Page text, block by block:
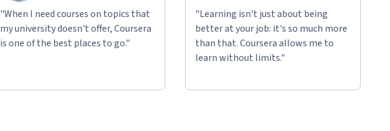
"When I need courses on topics that
my university doesn't offer, Coursera
is one of the best places to go."
"Learning isn't just about being
better at your job: it's so much more
than that. Coursera allows me to
learn without limits."